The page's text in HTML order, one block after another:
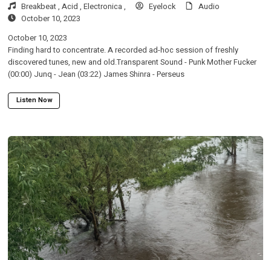
Breakbeat , Acid , Electronica , Eyelock
Audio
October 10, 2023
October 10, 2023
Finding hard to concentrate. A recorded ad-hoc session of freshly
discovered tunes, new and old.Transparent Sound - Punk Mother Fucker
(00:00) Junq - Jean (03:22) James Shinra - Perseus
Listen Now